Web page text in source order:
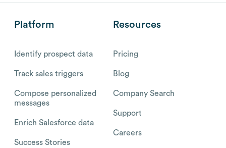
Platform
Identify prospect data
Track sales triggers
Compose personalized
messages
Enrich Salesforce data
Success Stories
Resources
Pricing
Blog
Company Search
Support
Careers